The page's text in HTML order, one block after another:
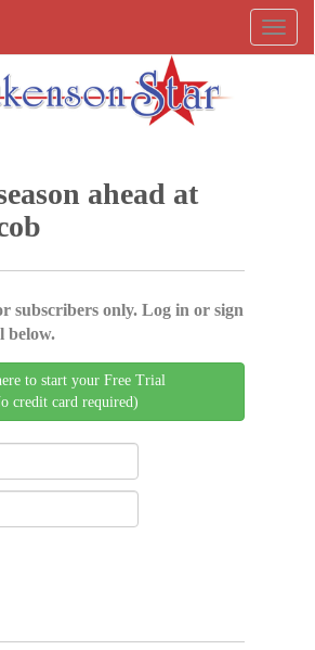
ahead at
subscribers only. Log in or sign
below.
to start your Free Trial
credit card required)